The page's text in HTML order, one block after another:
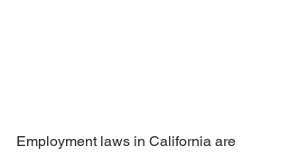
Employment laws in California are